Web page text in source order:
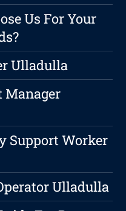
Us For Your
Ulladulla
Manager
Support Worker
Ulladulla